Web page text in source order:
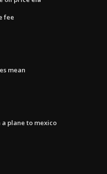
fee
mean
a plane to mexico